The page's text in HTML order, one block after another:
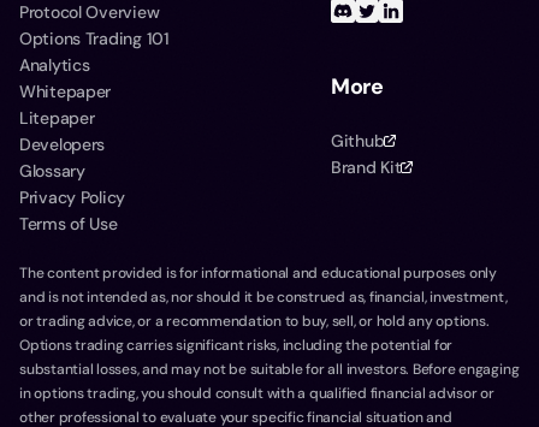
Protocol Overview
Options Trading 101
Analytics
Whitepaper
Litepaper
Developers
Glossary
Privacy Policy
Terms of Use
More
Github
Brand Kit
The content provided is for informational and educational purposes only
and is not intended as, nor should it be construed as, financial, investment,
or trading advice, or a recommendation to buy, sell, or hold any options.
Options trading carries significant risks, including the potential for
substantial losses, and may not be suitable for all investors. Before engaging
in options trading, you should consult with a qualified financial advisor or
other professional to evaluate your specific financial situation and